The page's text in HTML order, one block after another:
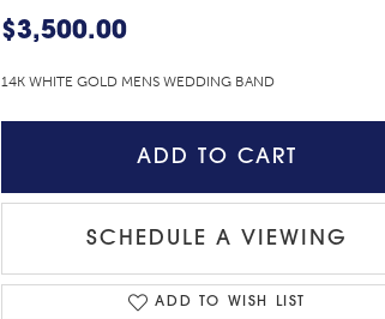
$3,500.00
14K WHITE GOLD MENS WEDDING BAND
ADD TO CART
SCHEDULE A VIEWING
ADD TO WISH LIST